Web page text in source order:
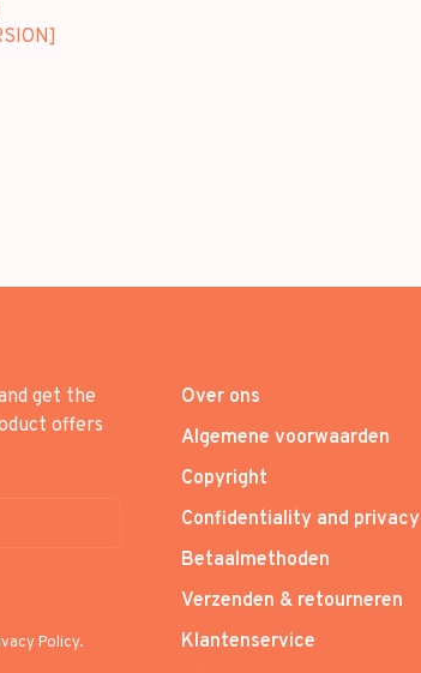
get the
offers
Policy.
Over ons
Algemene voorwaarden
Copyright
Confidentiality and privacy
Betaalmethoden
Verzenden & retourneren
Klantenservice